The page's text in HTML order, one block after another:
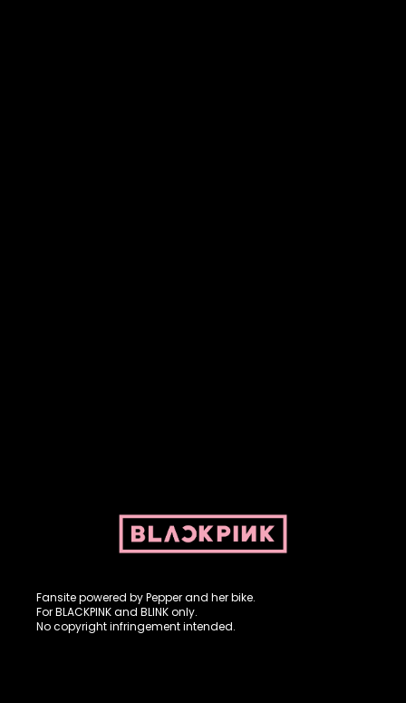
Fansite powered by Pepper and her bike.
For BLACKPINK and BLINK only.
No copyright infringement intended.